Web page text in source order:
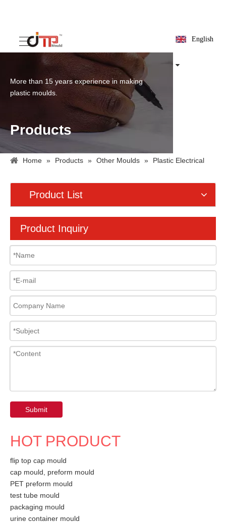
English
More than 15 years experience in making
plastic moulds.
Products
Home » Products » Other Moulds »
Plastic Electrical
Product List
Product Inquiry
Submit
HOT PRODUCT
flip top cap mould
cap mould, preform mould
PET preform mould
test tube mould
packaging mould
urine container mould